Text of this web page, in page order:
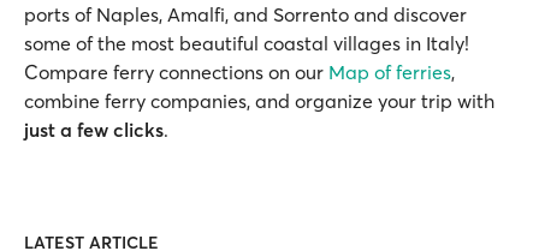
ports of Naples, Amalfi, and Sorrento and discover
some of the most beautiful coastal villages in Italy!
Compare ferry connections on our Map of ferries,
combine ferry companies, and organize your trip with
just a few clicks.
LATEST ARTICLE